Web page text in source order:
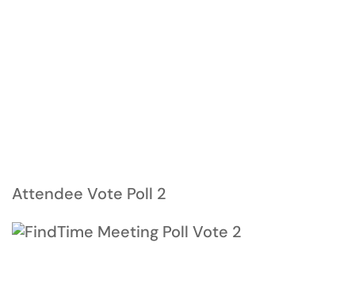
Attendee Vote Poll 2